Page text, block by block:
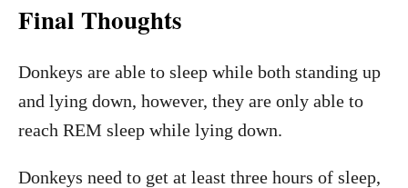
Final Thoughts
Donkeys are able to sleep while both standing up
and lying down, however, they are only able to
reach REM sleep while lying down.
Donkeys need to get at least three hours of sleep,